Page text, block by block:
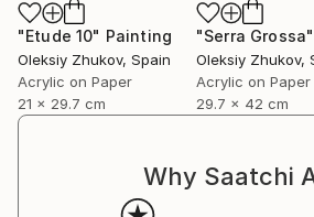
"Etude 10" Painting
Oleksiy Zhukov, Spain
Acrylic on Paper
21 x 29.7 cm
"Serra Grossa"
Oleksiy Zhukov,
Acrylic on Paper
29.7 x 42 cm
Why Saatchi